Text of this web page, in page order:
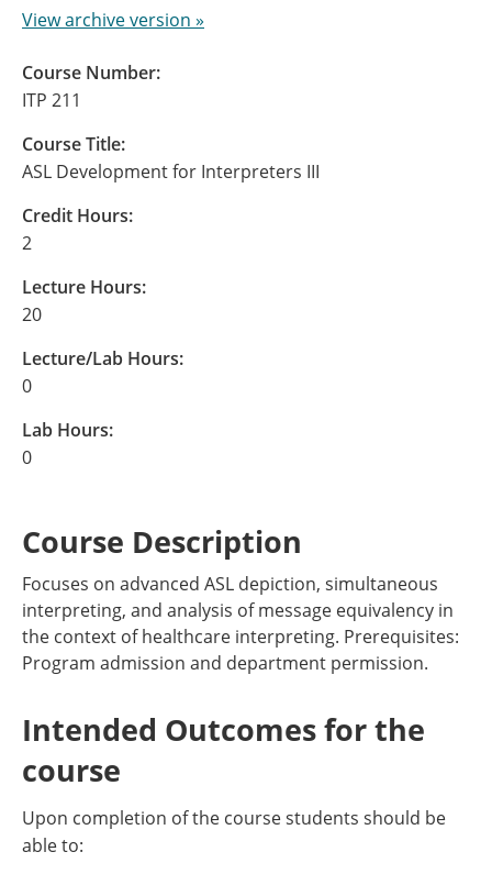
View archive version »
Course Number:
ITP 211
Course Title:
ASL Development for Interpreters III
Credit Hours:
2
Lecture Hours:
20
Lecture/Lab Hours:
0
Lab Hours:
0
Course Description
Focuses on advanced ASL depiction, simultaneous
interpreting, and analysis of message equivalency in
the context of healthcare interpreting. Prerequisites:
Program admission and department permission.
Intended Outcomes for the
course
Upon completion of the course students should be
able to: